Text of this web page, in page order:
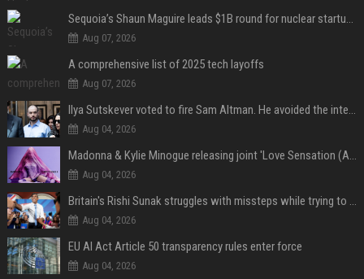
Sequoia’s Shaun Maguire leads $1B round for nuclear startup Valar Atomics
Aug 07, 2026
A comprehensive list of 2025 tech layoffs
Aug 07, 2026
Ilya Sutskever voted to fire Sam Altman. He avoided the internet in the aftermath.
Aug 04, 2026
Madonna & Kylie Minogue releasing joint 'Love Sensation (Afterhours Mix)'
Aug 04, 2026
Britain's Rishi Sunak struggles with missteps while trying to lift Conservatives ahead of elections
Aug 04, 2026
EU AI Act Article 50 transparency rules enter force
Aug 04, 2026